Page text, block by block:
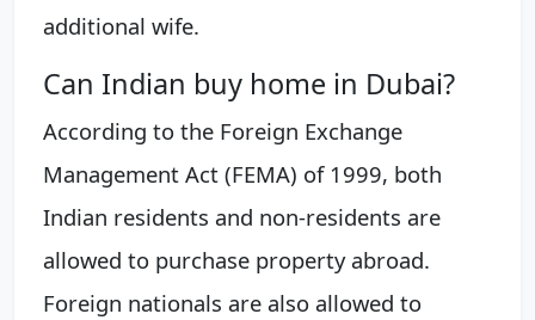
additional wife.
Can Indian buy home in Dubai?
According to the Foreign Exchange
Management Act (FEMA) of 1999, both
Indian residents and non-residents are
allowed to purchase property abroad.
Foreign nationals are also allowed to